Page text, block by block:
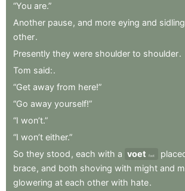
“You are.”
Another pause, and more eying and sidling
other.
Presently they were shoulder to shoulder.
Tom said:.
“Get away from here!”
“Go away yourself!”
“I won’t.”
“I won’t either.”
So they stood , each with a voet foot
brace, and both shoving with might and
glowering at each other with hate.